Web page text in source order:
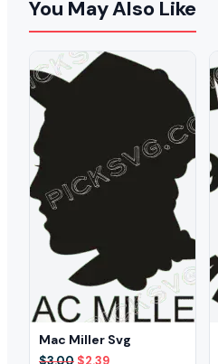
You May Also Like
Mac Miller Svg
$3.00 Original
$2.39Current